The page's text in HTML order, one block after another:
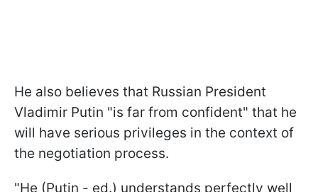
He also believes that Russian President
Vladimir Putin "is far from confident" that he
will have serious privileges in the context of
the negotiation process.
"He (Putin - ed.) understands perfectly well